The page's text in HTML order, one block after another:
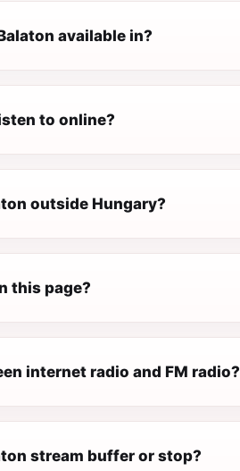
available in?
to online?
outside Hungary?
this page?
internet radio and FM radio?
stream buffer or stop?